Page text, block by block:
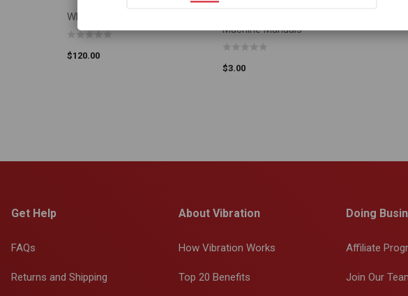
ADD TO CART
Whole Body Vibration Chair
$120.00
Machine Manuals
$3.00
Get Help
FAQs
Returns and Shipping
About Vibration
How Vibration Works
Top 20 Benefits
Doing
Affiliate
Join Our